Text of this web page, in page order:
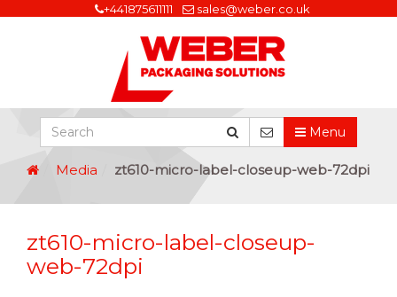
+441875611111 sales@weber.co.uk
Menu
Media zt610-micro-label-closeup-web-72dpi
zt610-micro-label-closeup-
web-72dpi